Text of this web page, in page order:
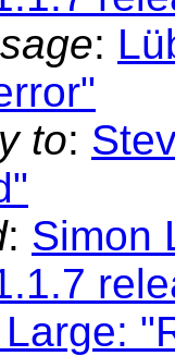
:
to:
: Simon